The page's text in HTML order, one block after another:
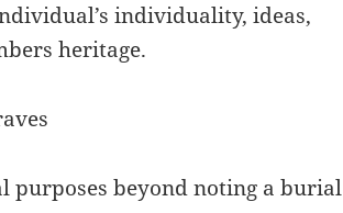
individuality, ideas,
heritage.
purposes beyond noting a burial